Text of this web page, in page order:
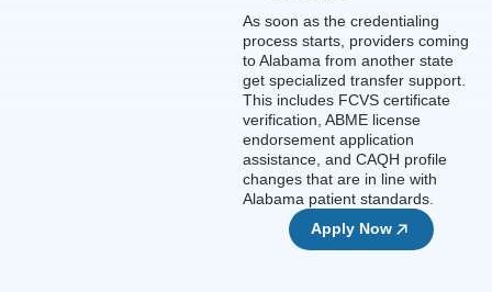
As soon as the credentialing
process starts, providers coming
to Alabama from another state
get specialized transfer support.
This includes FCVS certificate
verification, ABME license
endorsement application
assistance, and CAQH profile
changes that are in line with
Alabama patient standards.
Apply Now